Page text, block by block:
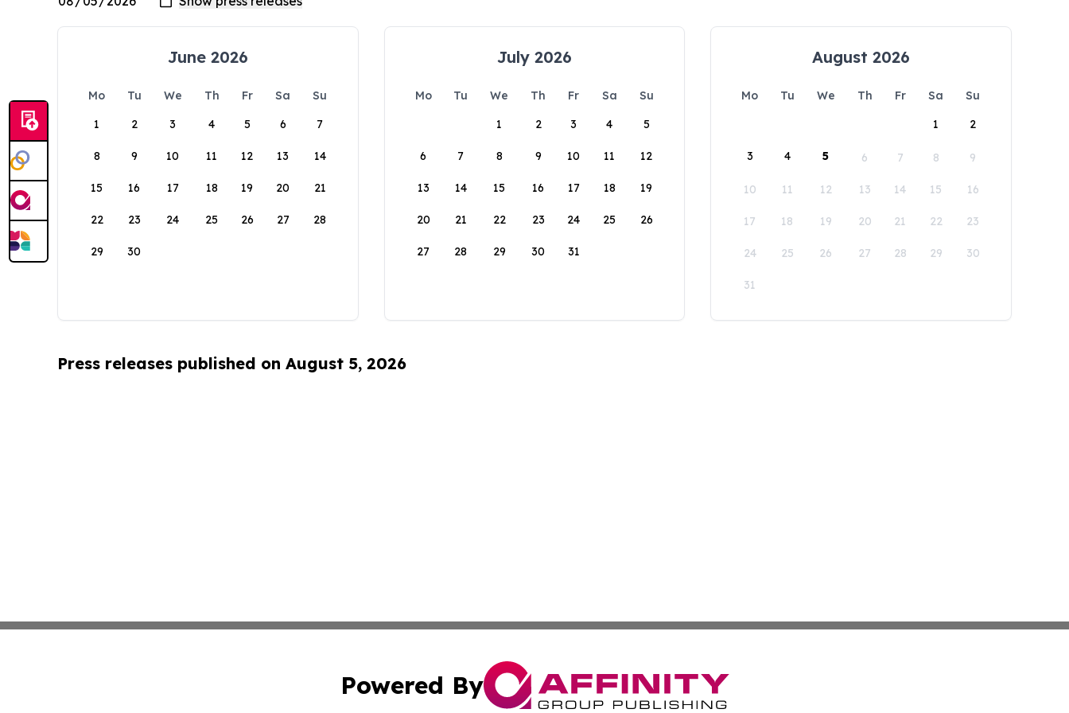
June 2026
Mo Tu We Th Fr Sa
Su
1
2 3 4 5 6 7
8 9 10 11 12 13 14
15 16 17 18 19 20 21
22 23 24 25 26 27 28
29 30
July 2026
Mo Tu We Th Fr Sa
Su
1
2 3 4 5
6 7 8 9 10 11 12
13 14 15 16 17 18 19
20 21 22 23 24 25 26
27 28 29 30 31
August 2026
Mo Tu We Th Fr Sa
Su
1
2
3 4 5 6 7 8 9
10 11 12 13 14 15 16
17 18 19 20 21 22 23
24 25 26 27 28 29 30
31
Press releases published on August 5, 2026
Powered By